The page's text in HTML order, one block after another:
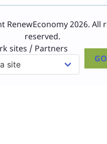
RenewEconomy 2026. All
reserved.
sites / Partners
GO